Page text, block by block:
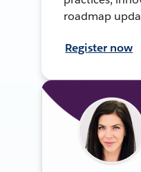
roadmap
Register now